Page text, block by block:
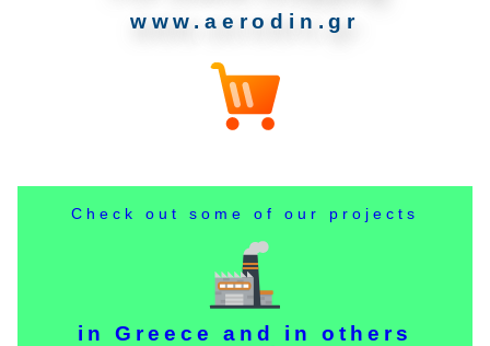
www.aerodin.gr
Check out some of our projects
in Greece and in others